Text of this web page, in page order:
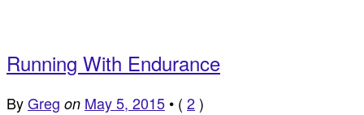
Running With Endurance
ByGreg on May 5, 2015 • ( 2)